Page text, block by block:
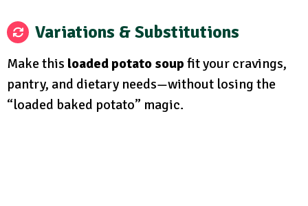
Variations & Substitutions
Make this loaded potato soup fit your cravings,
pantry, and dietary needs—without losing the
“loaded baked potato” magic.